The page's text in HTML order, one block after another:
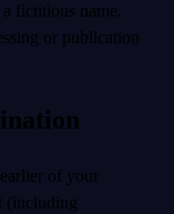
fictitious name,
or publication
of your
(including